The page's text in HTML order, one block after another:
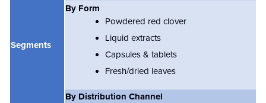
Segments
By Form
Powdered red clover
Liquid extracts
Capsules & tablets
Fresh/dried leaves
By Distribution Channel